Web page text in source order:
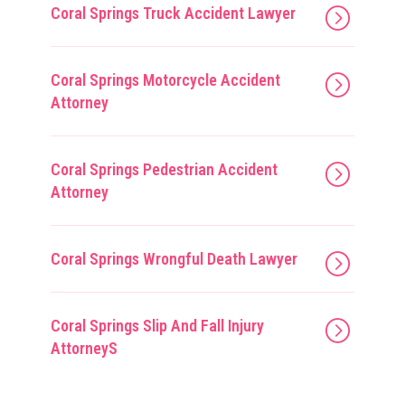
Coral Springs Truck Accident Lawyer
Coral Springs Motorcycle Accident
Attorney
Coral Springs Pedestrian Accident
Attorney
Coral Springs Wrongful Death Lawyer
Coral Springs Slip And Fall Injury
AttorneyS